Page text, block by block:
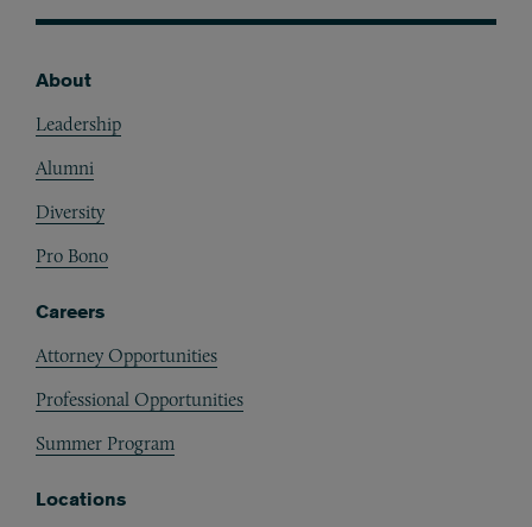
About
Leadership
Alumni
Diversity
Pro Bono
Careers
Attorney Opportunities
Professional Opportunities
Summer Program
Locations